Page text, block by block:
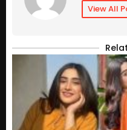
View All